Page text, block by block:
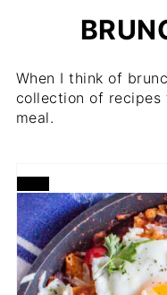
When I think of
collection of recipes
meal.
CREATE
PINTEREST
PIN